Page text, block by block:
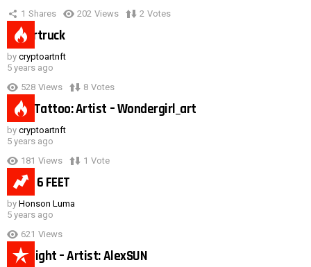
1 Shares 202 Views 2 Votes
Cybertruck
by cryptoartnft
5 years ago
528 Views 8 Votes
Duck Tattoo: Artist – Wondergirl_art
by cryptoartnft
5 years ago
181 Views 1 Vote
Need 6 FEET
by Honson Luma
5 years ago
621 Views
Hot night – Artist: AlexSUN